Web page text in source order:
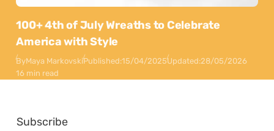
100+ 4th of July Wreaths to Celebrate
America with Style
ByMaya MarkovskiPublished:15/04/2025Updated:28/05/2026
16 min read
Subscribe